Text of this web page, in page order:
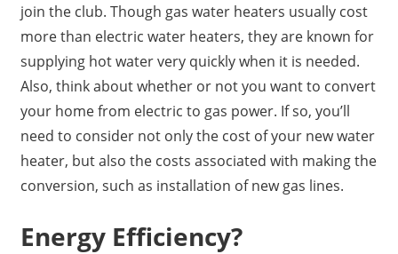
join the club. Though gas water heaters usually cost
more than electric water heaters, they are known for
supplying hot water very quickly when it is needed.
Also, think about whether or not you want to convert
your home from electric to gas power. If so, you’ll
need to consider not only the cost of your new water
heater, but also the costs associated with making the
conversion, such as installation of new gas lines.
Energy Efficiency?